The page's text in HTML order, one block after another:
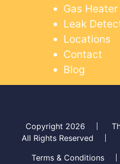
Gas
Leak
Locations
Contact
Blog
Copyright 2026
All Rights Reserved
Terms & Conditions